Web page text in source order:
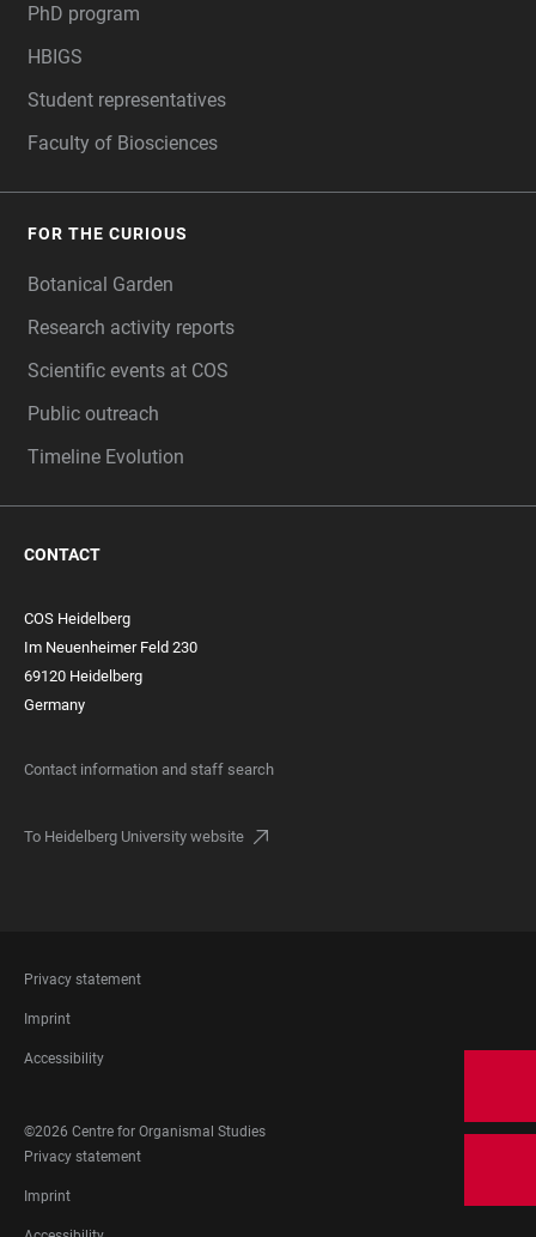
PhD program
HBIGS
Student representatives
Faculty of Biosciences
FOR THE CURIOUS
Botanical Garden
Research activity reports
Scientific events at COS
Public outreach
Timeline Evolution
CONTACT
COS Heidelberg
Im Neuenheimer Feld 230
69120 Heidelberg
Germany
Contact information and staff search
To Heidelberg University website
FOOTER
LEGAL
Privacy statement
Imprint
Accessibility
©2026 Centre for Organismal Studies
FOOTER
LEGAL
Privacy statement
Imprint